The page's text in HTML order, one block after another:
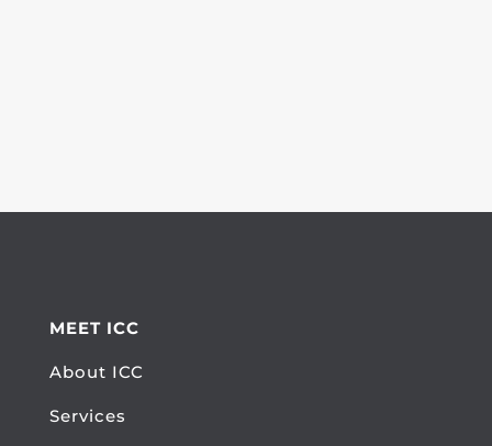
MEET ICC
About ICC
Services